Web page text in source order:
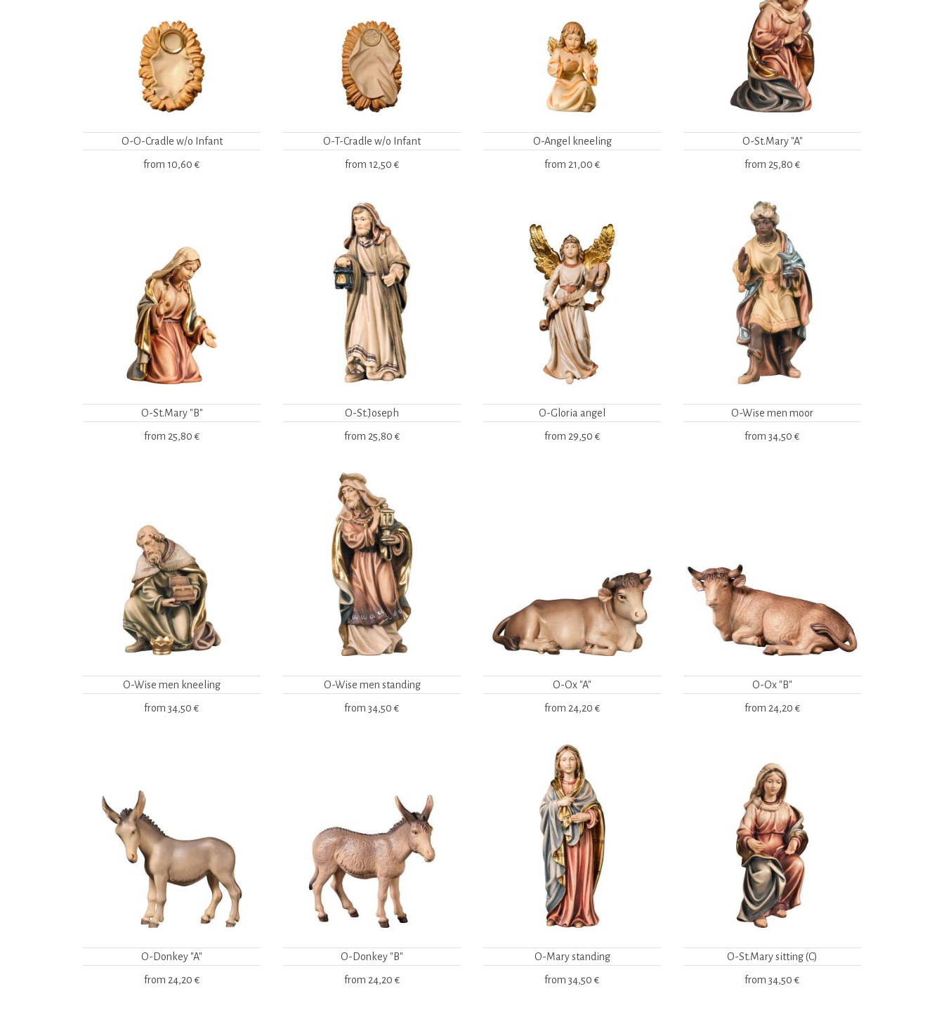
O-O-Cradle w/o Infant
from 10,60 €
O-T-Cradle w/o Infant
from 12,50 €
O-Angel kneeling
from 21,00 €
O-St.Mary "A"
from 25,80 €
O-St.Mary "B"
from 25,80 €
O-St.Joseph
from 25,80 €
O-Gloria angel
from 29,50 €
O-Wise men moor
from 34,50 €
O-Wise men kneeling
from 34,50 €
O-Wise men standing
from 34,50 €
O-Ox "A"
from 24,20 €
O-Ox "B"
from 24,20 €
O-Donkey "A"
from 24,20 €
O-Donkey "B"
from 24,20 €
O-Mary standing
from 34,50 €
O-St.Mary sitting (C)
from 34,50 €